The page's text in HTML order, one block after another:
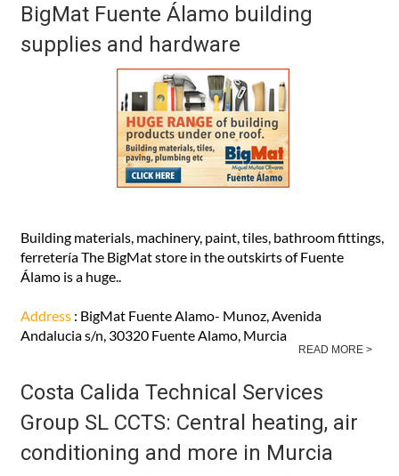
BigMat Fuente Álamo building
supplies and hardware
Building materials, machinery, paint, tiles, bathroom fittings,
ferretería The BigMat store in the outskirts of Fuente
Álamo is a huge..
Address : BigMat Fuente Alamo- Munoz, Avenida
Andalucia s/n, 30320 Fuente Alamo, Murcia
READ MORE >
Costa Calida Technical Services
Group SL CCTS: Central heating, air
conditioning and more in Murcia